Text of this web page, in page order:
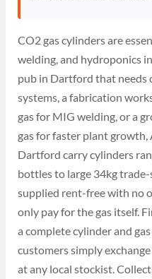
CO2 gas cylinders are
welding, and hydroponics
pub in Dartford that needs
systems, a fabrication
gas for MIG welding, or a
gas for faster plant growth,
Dartford carry cylinders
bottles to large 34kg
supplied rent-free with no
only pay for the gas itself.
a complete cylinder and
customers simply
at any local stockist.